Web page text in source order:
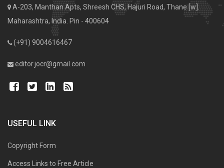
A-203, Manthan Apts, Shreesh CHS, Hajuri Road, Thane [w].
Maharashtra, India. Pin - 400604
(+91) 9004616467
editor.jocr@gmail.com
USEFUL LINK
Copyright Form
Access Links to Free Article